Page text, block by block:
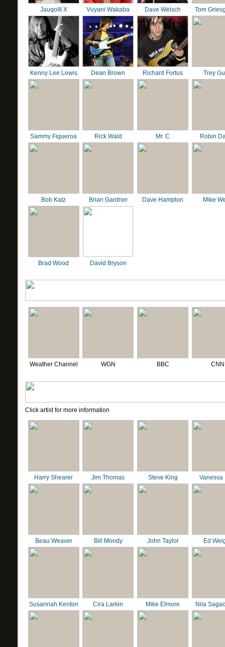
JauqoIII X Vuyani Wakaba Dave Welsch Tom
Kenny Lee Lewis Dean Brown Richard Fortus Trey
Sammy Figueroa Rick Wald Mr. C Robin
Bob Katz Brian Gardner Dave Hampton Mike
Brad Wood David Bryson
Weather Channel WGN BBC CNN
Click artist for more information
Harry Shearer Jim Thomas Steve King Vanessa
Beau Weaver Bill Mondy John Taylor Ed
Susannah Kenton Cira Larkin Mike Elmore Nila